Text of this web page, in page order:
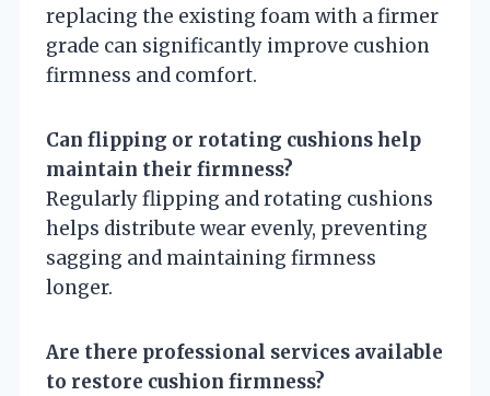
replacing the existing foam with a firmer
grade can significantly improve cushion
firmness and comfort.
Can flipping or rotating cushions help
maintain their firmness?
Regularly flipping and rotating cushions
helps distribute wear evenly, preventing
sagging and maintaining firmness
longer.
Are there professional services available
to restore cushion firmness?